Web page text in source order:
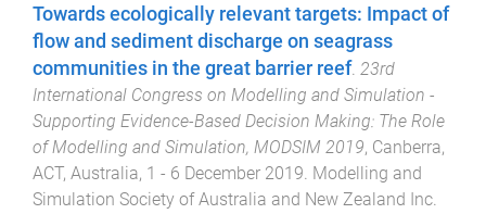
Towards ecologically relevant targets: Impact of
flow and sediment discharge on seagrass
communities in the great barrier reef. 23rd
International Congress on Modelling and Simulation -
Supporting Evidence-Based Decision Making: The Role
of Modelling and Simulation, MODSIM 2019, Canberra,
ACT, Australia, 1 - 6 December 2019. Modelling and
Simulation Society of Australia and New Zealand Inc.